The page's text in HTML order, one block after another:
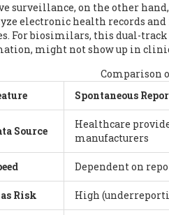
surveillance, on the other
electronic health records
For biosimilars, this dual-track
might not show up in
Comparison
Spontaneous
Source
Healthcare
manufacturers
Dependent on
Risk High